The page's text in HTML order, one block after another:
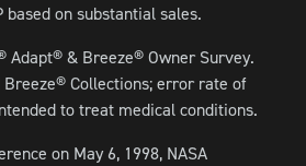
on substantial sales.
Adapt® & Breeze® Owner Survey.
Breeze® Collections; error rate of
to treat medical conditions.
on May 6, 1998, NASA